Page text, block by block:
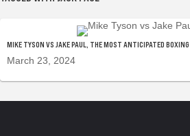
MIKE TYSON VS JAKE PAUL, THE MOST ANTICIPATED
March 23, 2024